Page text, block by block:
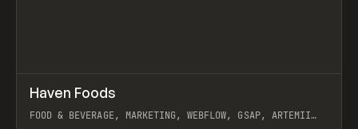
INSPO WEBSITE
Haven Foods
FOOD & BEVERAGE, MARKETING, WEBFLOW, GSAP, ARTEMII